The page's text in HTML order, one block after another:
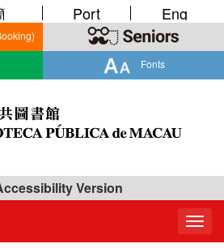
Fonts
Port Eng
Version